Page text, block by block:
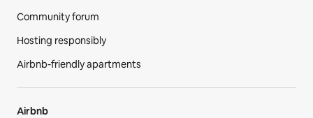
Community forum
Hosting responsibly
Airbnb-friendly apartments
Airbnb